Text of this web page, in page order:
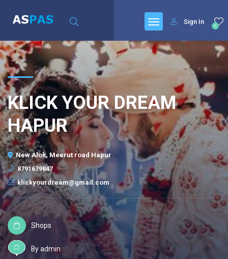
0
Sign In
KLICK YOUR DREAM
HAPUR
New Alok, Meerut road Hapur
8791679847
klickyourdream@gmail.com
Shops
By admin